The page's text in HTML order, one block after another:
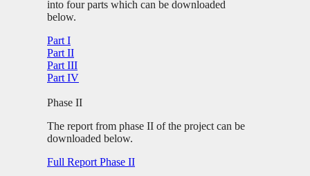
into four parts which can be downloaded
below.
Part I
Part II
Part III
Part IV
Phase II
The report from phase II of the project can be
downloaded below.
Full Report Phase II